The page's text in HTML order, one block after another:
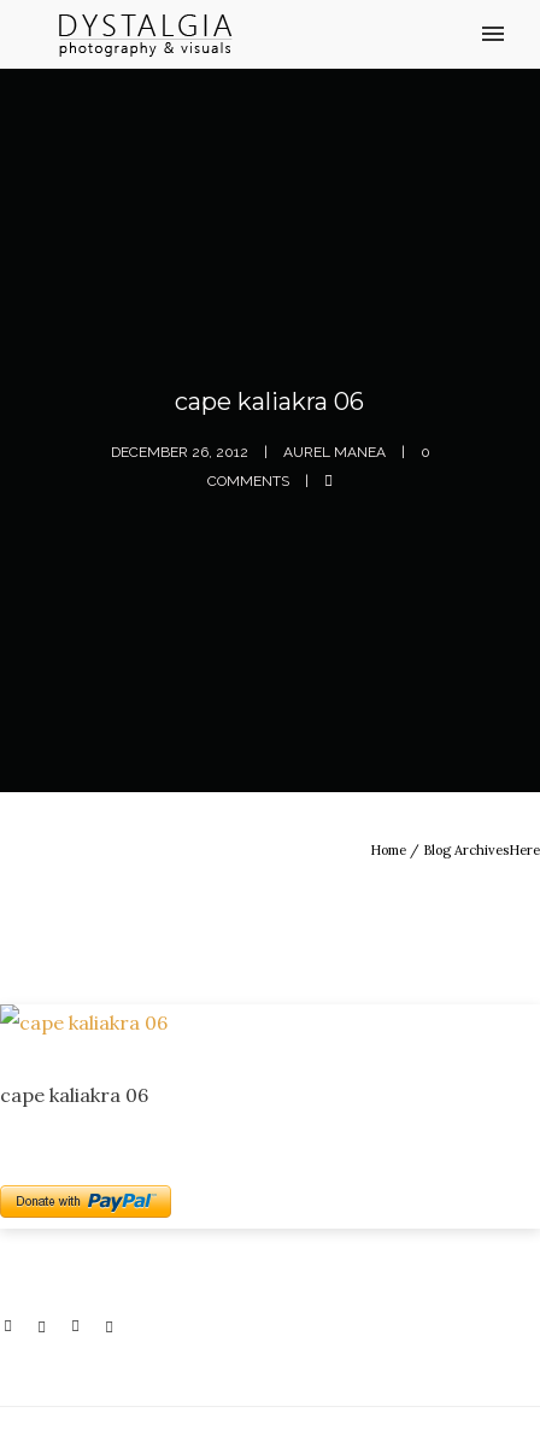
cape kaliakra 06
DECEMBER 26, 2012 AUREL MANEA
0
COMMENTS
Home / Blog ArchivesHere
cape kaliakra 06